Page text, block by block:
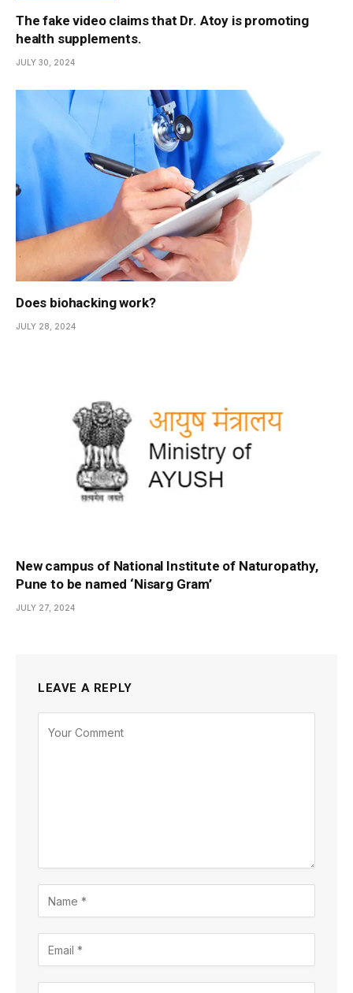
The fake video claims that Dr. Atoy is promoting
health supplements.
JULY 30, 2024
Does biohacking work?
JULY 28, 2024
New campus of National Institute of Naturopathy,
Pune to be named ‘Nisarg Gram’
JULY 27, 2024
LEAVE A REPLY